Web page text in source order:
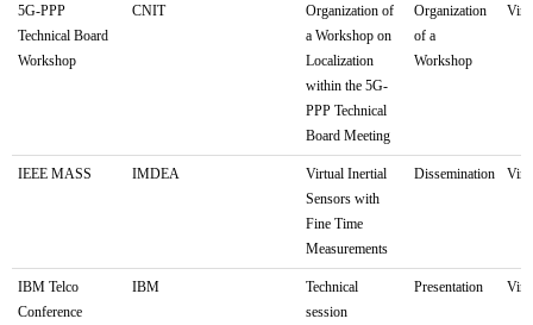
5G-PPP
Technical Board
Workshop
CNIT
Organization of
a Workshop on
Localization
within the 5G-
PPP Technical
Board Meeting
Organization
of a
Workshop
IEEE MASS IMDEA
Virtual Inertial
Sensors with
Fine Time
Measurements
Dissemination
IBM Telco
Conference
IBM
Technical
session
Presentation